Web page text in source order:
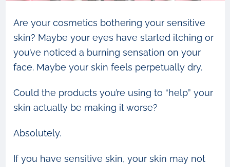
Are your cosmetics bothering your sensitive
skin? Maybe your eyes have started itching or
you’ve noticed a burning sensation on your
face. Maybe your skin feels perpetually dry.
Could the products you’re using to “help” your
skin actually be making it worse?
Absolutely.
If you have sensitive skin, your skin may not